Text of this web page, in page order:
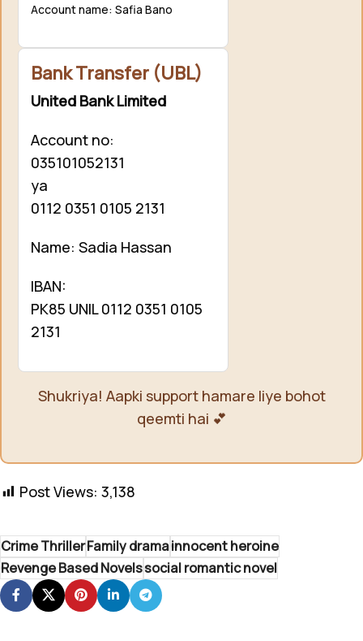
Account name: Safia Bano
Bank Transfer (UBL)
United Bank Limited
Account no:
035101052131
ya
0112 0351 0105 2131
Name: Sadia Hassan
IBAN:
PK85 UNIL 0112 0351 0105
2131
Shukriya! Aapki support hamare liye bohot
qeemti hai 💕
Post Views: 3,138
Crime ThrillerFamily dramainnocent heroine
Revenge Based Novelssocial romantic novel